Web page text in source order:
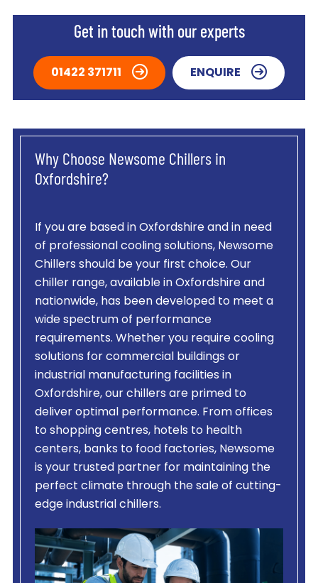
Get in touch with our experts
01422 371711 ENQUIRE
Why Choose Newsome Chillers in
Oxfordshire?
If you are based in Oxfordshire and in need
of professional cooling solutions, Newsome
Chillers should be your first choice. Our
chiller range, available in Oxfordshire and
nationwide, has been developed to meet a
wide spectrum of performance
requirements. Whether you require cooling
solutions for commercial buildings or
industrial manufacturing facilities in
Oxfordshire, our chillers are primed to
deliver optimal performance. From offices
to shopping centres, hotels to health
centers, banks to food factories, Newsome
is your trusted partner for maintaining the
perfect climate through the sale of cutting-
edge industrial chillers.